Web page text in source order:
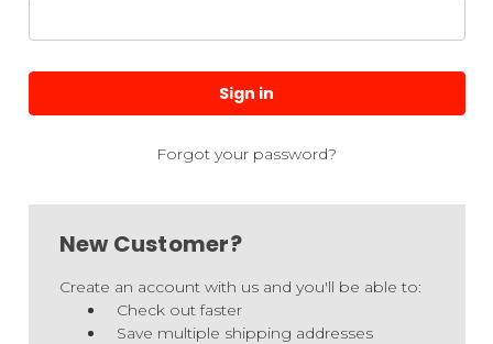
Forgot your password?
New Customer?
Create an account with us and you'll be able to:
Check out faster
Save multiple shipping addresses